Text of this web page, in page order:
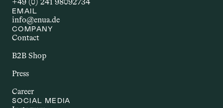
EMAIL
info@enua.de
COMPANY
Contact
B2B Shop
Press
Career
SOCIAL MEDIA